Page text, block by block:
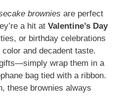
brownies are perfect
a hit at Valentine’s Day
or birthday celebrations
and decadent taste.
wrap them in a
bag tied with a ribbon.
these brownies always